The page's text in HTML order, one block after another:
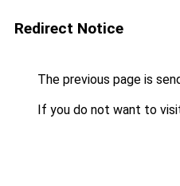
Redirect Notice
The previous page is
If you do not want to